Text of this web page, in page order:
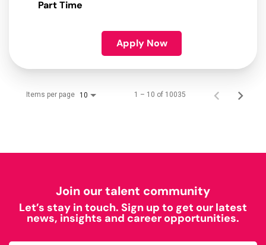
Part Time
Apply Now
Items per page 10 1 – 10 of 10035
Join our talent community
Let’s stay in touch. Sign up to get our latest
news, insights and career opportunities.